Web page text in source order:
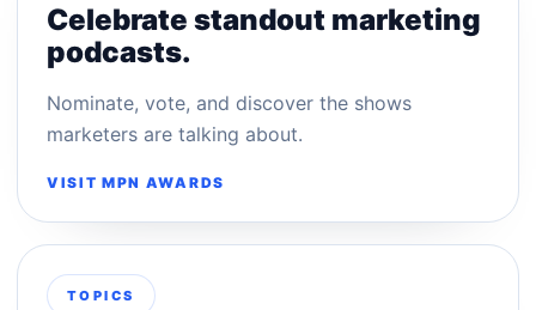
Celebrate standout marketing
podcasts.
Nominate, vote, and discover the shows
marketers are talking about.
VISIT MPN AWARDS
TOPICS